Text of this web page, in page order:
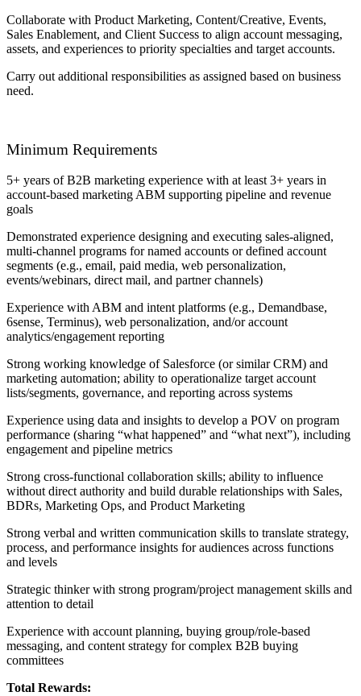
Collaborate with Product Marketing, Content/Creative, Events,
Sales Enablement, and Client Success to align account messaging,
assets, and experiences to priority specialties and target accounts.
Carry out additional responsibilities as assigned based on business
need.
Minimum Requirements
5+ years of B2B marketing experience with at least 3+ years in
account-based marketing ABM supporting pipeline and revenue
goals
Demonstrated experience designing and executing sales-aligned,
multi-channel programs for named accounts or defined account
segments (e.g., email, paid media, web personalization,
events/webinars, direct mail, and partner channels)
Experience with ABM and intent platforms (e.g., Demandbase,
6sense, Terminus), web personalization, and/or account
analytics/engagement reporting
Strong working knowledge of Salesforce (or similar CRM) and
marketing automation; ability to operationalize target account
lists/segments, governance, and reporting across systems
Experience using data and insights to develop a POV on program
performance (sharing “what happened” and “what next”), including
engagement and pipeline metrics
Strong cross-functional collaboration skills; ability to influence
without direct authority and build durable relationships with Sales,
BDRs, Marketing Ops, and Product Marketing
Strong verbal and written communication skills to translate strategy,
process, and performance insights for audiences across functions
and levels
Strategic thinker with strong program/project management skills and
attention to detail
Experience with account planning, buying group/role-based
messaging, and content strategy for complex B2B buying
committees
Total Rewards: